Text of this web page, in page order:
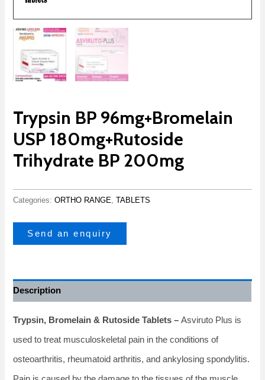
Trypsin BP 96mg+Bromelain
USP 180mg+Rutoside
Trihydrate BP 200mg
Categories:ORTHO RANGE,TABLETS
Send an enquiry
Description
Trypsin, Bromelain & Rutoside Tablets –Asviruto Plus is
used to treat musculoskeletal pain in the conditions of
osteoarthritis, rheumatoid arthritis, and ankylosing spondylitis.